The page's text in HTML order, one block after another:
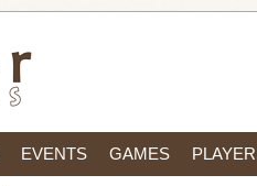
EVENTS GAMES